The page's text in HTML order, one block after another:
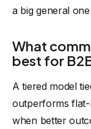
a big general
What
best for
A tiered model
outperforms
when better